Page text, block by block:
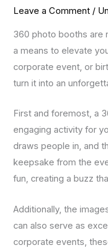
Leave a Comment /
360 photo booths are
a means to elevate
corporate event, or
turn it into an
First and foremost, a
engaging activity for
draws people in, and
keepsake from the
fun, creating a buzz
Additionally, the
can also serve as
corporate events,